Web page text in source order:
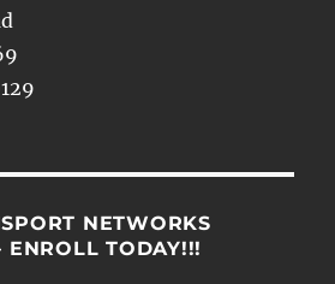
NETWORKS
ENROLL TODAY!!!